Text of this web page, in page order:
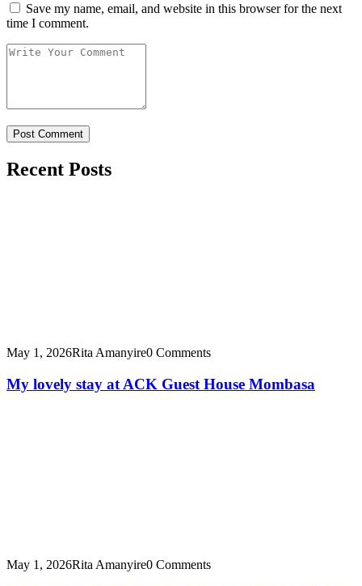
Save my name, email, and website in this browser for the next
time I comment.
Recent Posts
May 1, 2026Rita Amanyire0 Comments
My lovely stay at ACK Guest House Mombasa
May 1, 2026Rita Amanyire0 Comments